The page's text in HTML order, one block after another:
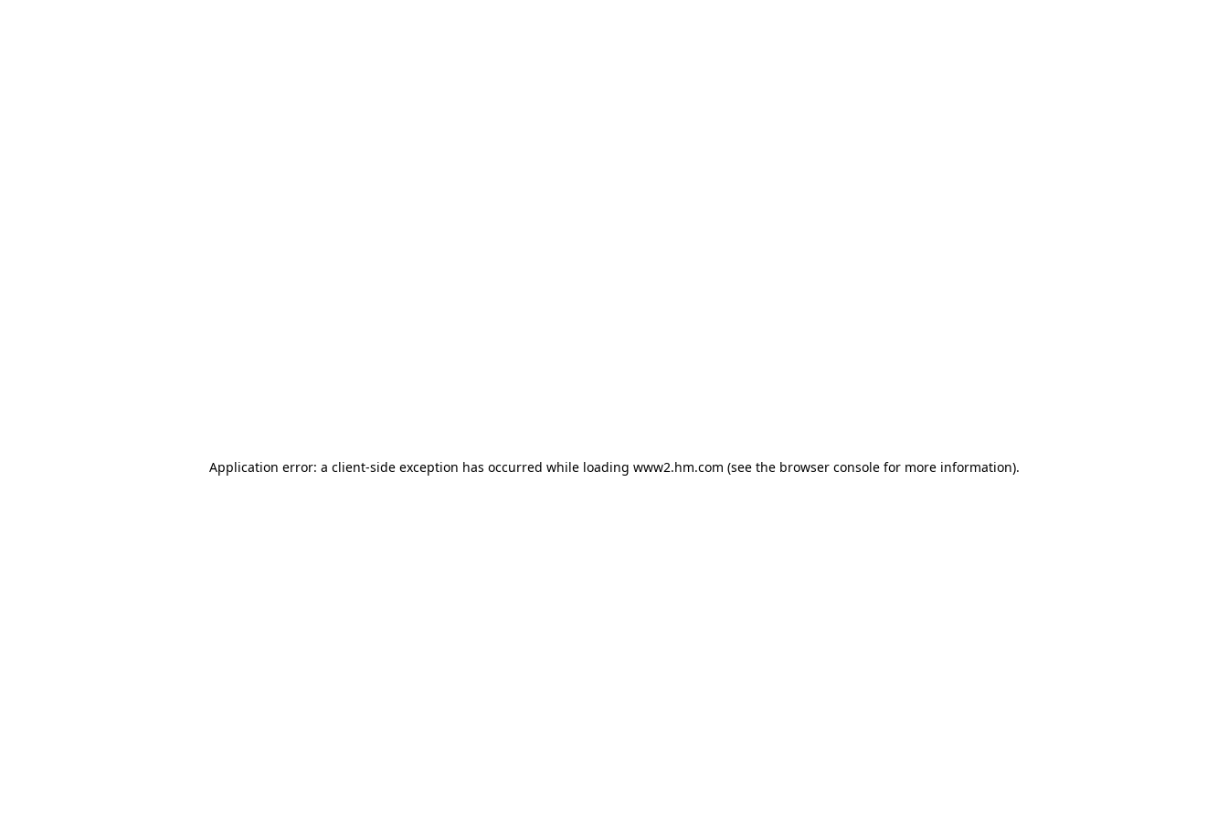
Application error: a client-side exception has occurred while loading www2.hm.com (see the browser console for more information).